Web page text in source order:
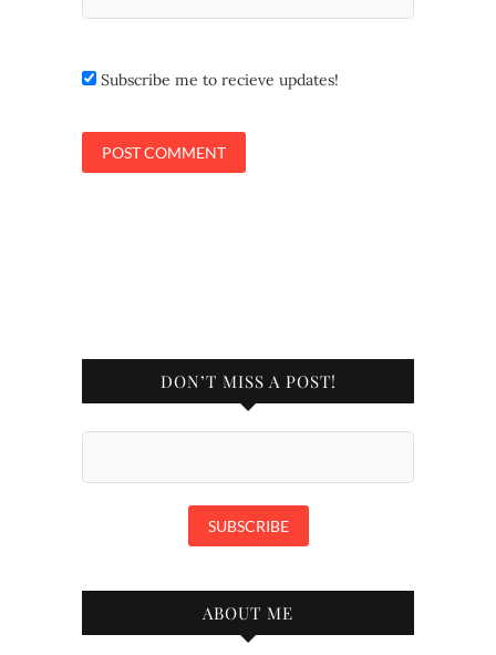
Subscribe me to recieve updates!
DON’T MISS A POST!
ABOUT ME